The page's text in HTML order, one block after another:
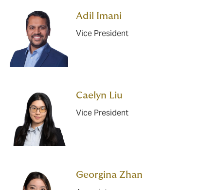
Adil Imani
Vice President
Caelyn Liu
Vice President
Georgina Zhan